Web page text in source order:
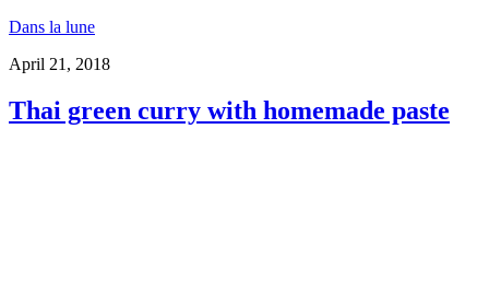
Dans la lune
April 21, 2018
Thai green curry with homemade paste